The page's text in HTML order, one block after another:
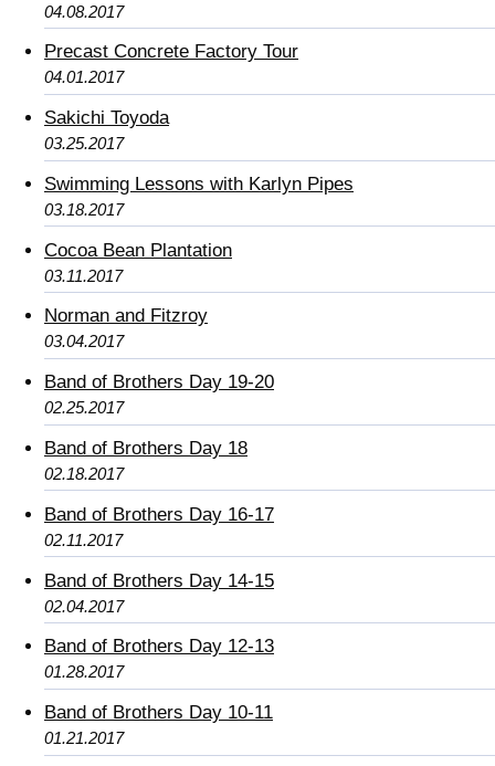
04.08.2017
Precast Concrete Factory Tour
04.01.2017
Sakichi Toyoda
03.25.2017
Swimming Lessons with Karlyn Pipes
03.18.2017
Cocoa Bean Plantation
03.11.2017
Norman and Fitzroy
03.04.2017
Band of Brothers Day 19-20
02.25.2017
Band of Brothers Day 18
02.18.2017
Band of Brothers Day 16-17
02.11.2017
Band of Brothers Day 14-15
02.04.2017
Band of Brothers Day 12-13
01.28.2017
Band of Brothers Day 10-11
01.21.2017